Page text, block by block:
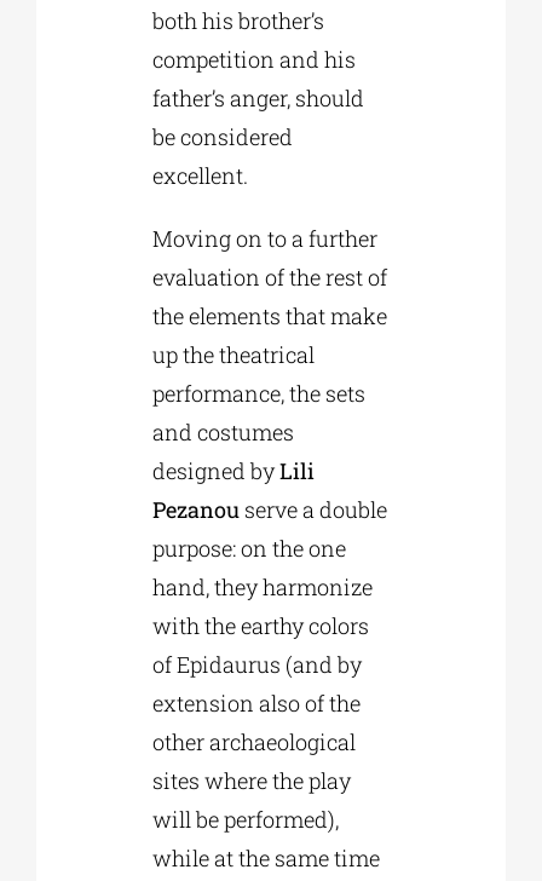
both his brother’s
competition and his
father’s anger, should
be considered
excellent.
Moving on to a further
evaluation of the rest of
the elements that make
up the theatrical
performance, the sets
and costumes
designed byLili
Pezanouserve a double
purpose: on the one
hand, they harmonize
with the earthy colors
of Epidaurus (and by
extension also of the
other archaeological
sites where the play
will be performed),
while at the same time